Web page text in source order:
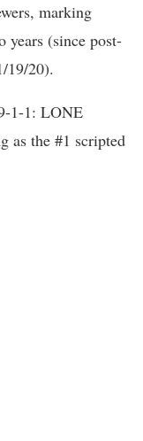
marking
years (since post-
19/20).
1-1: LONE
as the #1 scripted